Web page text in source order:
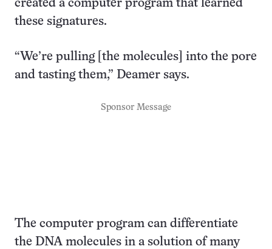
created a computer program that learned
these signatures.
“We’re pulling [the molecules] into the pore
and tasting them,” Deamer says.
Sponsor Message
The computer program can differentiate
the DNA molecules in a solution of many